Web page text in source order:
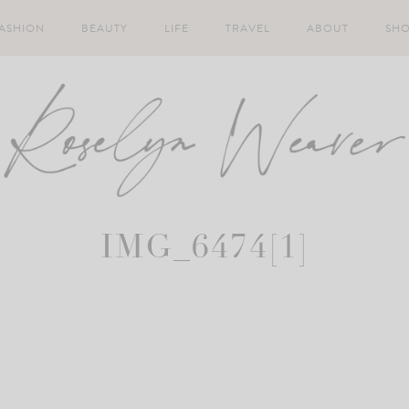
BEAUTY LIFE TRAVEL ABOUT
IMG_6474[1]